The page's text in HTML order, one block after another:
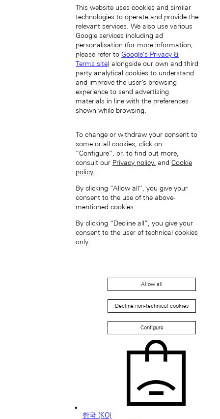
日本 (JA)
Macau SAR, China (EN)
中国澳门特别行政区 (ZH-HANS)
中國澳門特別行政區 (ZH-HANT)
Singapore (EN)
新加坡 (ZH-HANS)
한국 (KO)
This website uses cookies and similar
technologies to operate and provide the
relevant services. We also use various
Google services including ad
personalisation (for more information,
please refer to Google's Privacy &
Terms site) alongside our own and third
party analytical cookies to understand
and improve the user’s browsing
experience to send advertising
materials in line with the preferences
shown while browsing.
To change or withdraw your consent to
some or all cookies, click on
“Configure”, or, to find out more,
consult our Privacy policy. and Cookie
policy.
By clicking “Allow all”, you give your
consent to the use of the above-
mentioned cookies.
By clicking “Decline all”, you give your
consent to the user of technical cookies
only.
Allow all
Decline non-technical cookies
Configure